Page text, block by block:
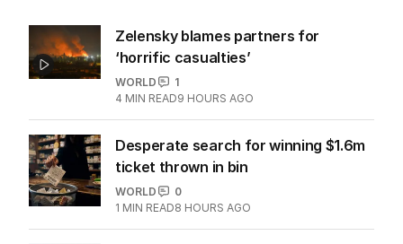
Zelensky blames partners for
‘horrific casualties’
WORLD
1
4 MIN READ9 HOURS AGO
Desperate search for winning $1.6m
ticket thrown in bin
WORLD
0
1 MIN READ8 HOURS AGO